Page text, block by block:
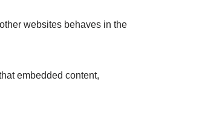
websites behaves in the
embedded content,